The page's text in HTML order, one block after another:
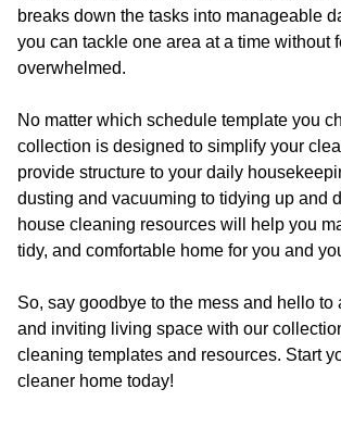
breaks down the tasks into manageable
you can tackle one area at a time without
overwhelmed.
No matter which schedule template you
collection is designed to simplify your
provide structure to your daily
dusting and vacuuming to tidying up and
house cleaning resources will help you
tidy, and comfortable home for you and
So, say goodbye to the mess and hello to
and inviting living space with our
cleaning templates and resources. Start
cleaner home today!